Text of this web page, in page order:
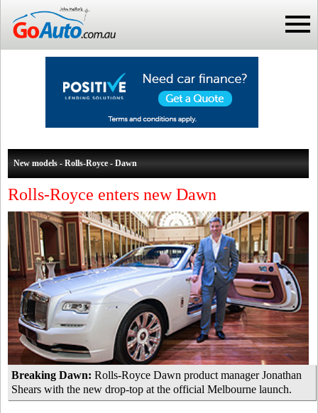
New models - Rolls-Royce - Dawn
Rolls-Royce enters new Dawn
Breaking Dawn: Rolls-Royce Dawn product manager Jonathan
Shears with the new drop-top at the official Melbourne launch.